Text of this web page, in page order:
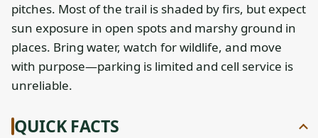
pitches. Most of the trail is shaded by firs, but expect
sun exposure in open spots and marshy ground in
places. Bring water, watch for wildlife, and move
with purpose—parking is limited and cell service is
unreliable.
QUICK FACTS